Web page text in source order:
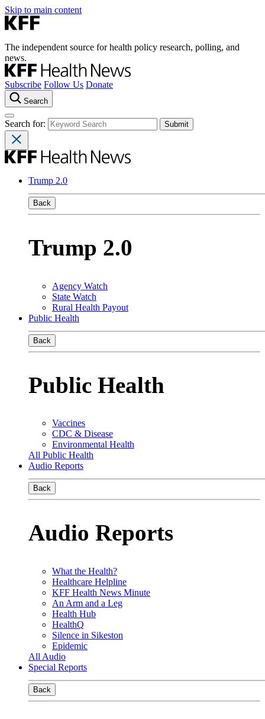
Skip to main content
The independent source for health policy research, polling, and
news.
Subscribe Follow Us Donate
Search
Search for:
Trump 2.0
Back
Trump 2.0
Agency Watch
State Watch
Rural Health Payout
Public Health
Back
Public Health
Vaccines
CDC & Disease
Environmental Health
All Public Health
Audio Reports
Back
Audio Reports
What the Health?
Healthcare Helpline
KFF Health News Minute
An Arm and a Leg
Health Hub
HealthQ
Silence in Sikeston
Epidemic
All Audio
Special Reports
Back